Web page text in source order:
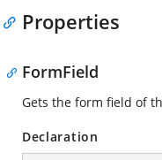
Properties
FormField
Gets the form field of
Declaration